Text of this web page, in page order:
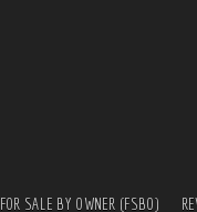
FOR SALE BY OWNER (FSBO)